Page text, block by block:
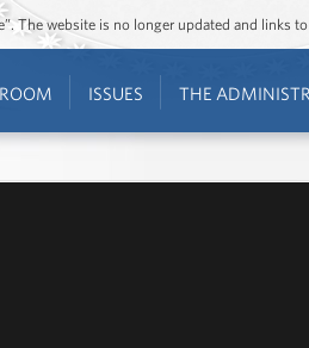
The website is no longer updated and links
ISSUES THE